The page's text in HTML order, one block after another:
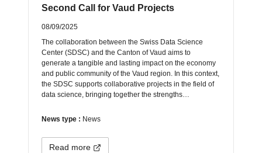
Second Call for Vaud Projects
08/09/2025
The collaboration between the Swiss Data Science
Center (SDSC) and the Canton of Vaud aims to
generate a tangible and lasting impact on the economy
and public community of the Vaud region. In this context,
the SDSC supports collaborative projects in the field of
data science, bringing together the strengths…
News type : News
Read more